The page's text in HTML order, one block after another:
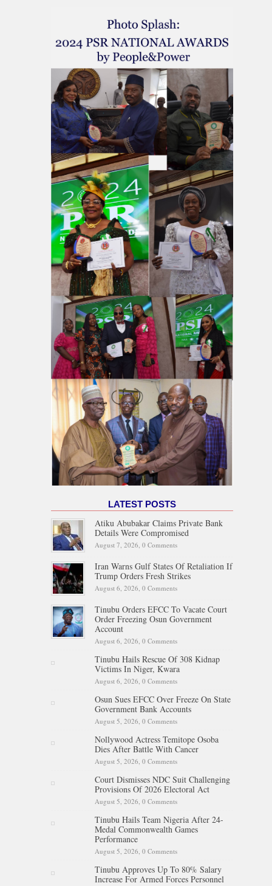
LATEST POSTS
Atiku Abubakar Claims Private Bank
Details Were Compromised
August 7, 2026, 0 Comments
Iran Warns Gulf States Of Retaliation If
Trump Orders Fresh Strikes
August 6, 2026, 0 Comments
Tinubu Orders EFCC To Vacate Court
Order Freezing Osun Government
Account
August 6, 2026, 0 Comments
Tinubu Hails Rescue Of 308 Kidnap
Victims In Niger, Kwara
August 6, 2026, 0 Comments
Osun Sues EFCC Over Freeze On State
Government Bank Accounts
August 5, 2026, 0 Comments
Nollywood Actress Temitope Osoba
Dies After Battle With Cancer
August 5, 2026, 0 Comments
Court Dismisses NDC Suit Challenging
Provisions Of 2026 Electoral Act
August 5, 2026, 0 Comments
Tinubu Hails Team Nigeria After 24-
Medal Commonwealth Games
Performance
August 5, 2026, 0 Comments
Tinubu Approves Up To 80% Salary
Increase For Armed Forces Personnel